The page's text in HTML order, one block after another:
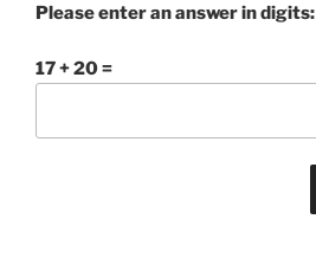
Please enter an answer in digits:
17 + 20 =